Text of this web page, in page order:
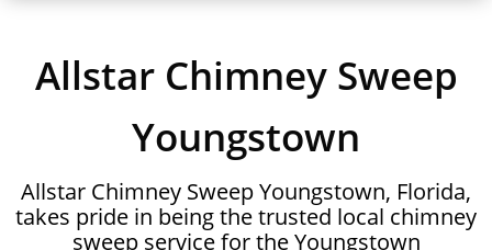
Allstar Chimney Sweep
Youngstown
Allstar Chimney Sweep Youngstown, Florida,
takes pride in being the trusted local chimney
sweep service for the Youngstown